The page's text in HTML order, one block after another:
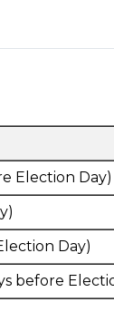
Election Day)
Day)
before